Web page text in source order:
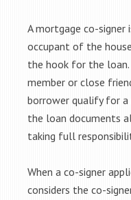
A mortgage co-signer
occupant of the
the hook for the loan.
member or close
borrower qualify for a
the loan documents
taking full
When a co-signer
considers the co-